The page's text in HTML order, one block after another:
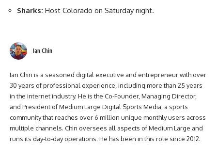
Sharks: Host Colorado on Saturday night.
Ian Chin
Ian Chin is a seasoned digital executive and entrepreneur with over
30 years of professional experience, including more than 25 years
in the internet industry. He is the Co-Founder, Managing Director,
and President of Medium Large Digital Sports Media, a sports
community that reaches over 6 million unique monthly users across
multiple channels. Chin oversees all aspects of Medium Large and
runs its day-to-day operations. He has been in this role since 2012.